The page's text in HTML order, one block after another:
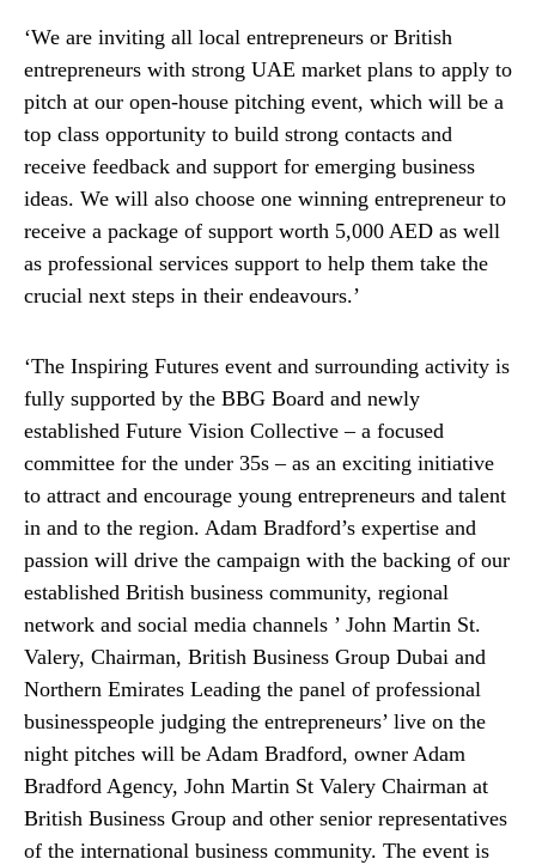
‘We are inviting all local entrepreneurs or British
entrepreneurs with strong UAE market plans to apply to
pitch at our open-house pitching event, which will be a
top class opportunity to build strong contacts and
receive feedback and support for emerging business
ideas. We will also choose one winning entrepreneur to
receive a package of support worth 5,000 AED as well
as professional services support to help them take the
crucial next steps in their endeavours.’
‘The Inspiring Futures event and surrounding activity is
fully supported by the BBG Board and newly
established Future Vision Collective – a focused
committee for the under 35s – as an exciting initiative
to attract and encourage young entrepreneurs and talent
in and to the region. Adam Bradford’s expertise and
passion will drive the campaign with the backing of our
established British business community, regional
network and social media channels ’ John Martin St.
Valery, Chairman, British Business Group Dubai and
Northern Emirates Leading the panel of professional
businesspeople judging the entrepreneurs’ live on the
night pitches will be Adam Bradford, owner Adam
Bradford Agency, John Martin St Valery Chairman at
British Business Group and other senior representatives
of the international business community. The event is